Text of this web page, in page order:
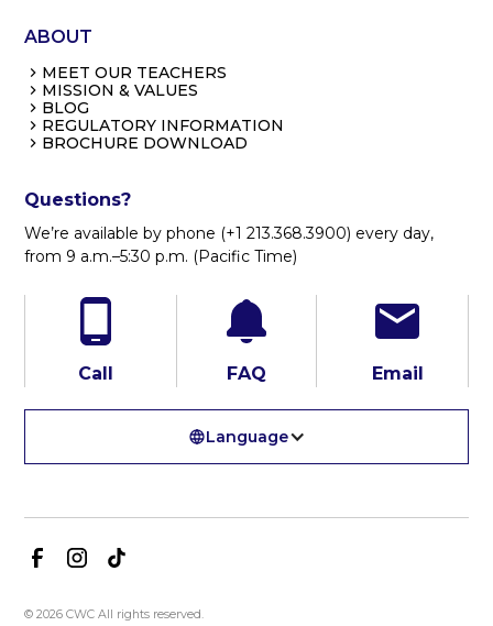
ABOUT
MEET OUR TEACHERS
MISSION & VALUES
BLOG
REGULATORY INFORMATION
BROCHURE DOWNLOAD
Questions?
We’re available by phone (+1 213.368.3900) every day,
from 9 a.m.–5:30 p.m. (Pacific Time)
Call FAQ Email
Language
© 2026 CWC All rights reserved.